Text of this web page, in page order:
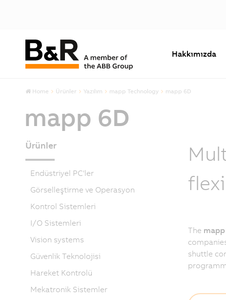
Hakkımızda
Home Ürünler Yazılım mapp Technology mapp 6D
mapp 6D
The
shuttle
Ürünler
Endüstriyel PC'ler
Görselleştirme ve Operasyon
Kontrol Sistemleri
I/O Sistemleri
Vision systems
Güvenlik Teknolojisi
Hareket Kontrolü
Mekatronik Sistemler